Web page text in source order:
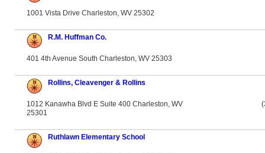
1001 Vista Drive Charleston, WV 25302
R.M. Huffman Co.
401 4th Avenue South Charleston, WV 25303
Rollins, Cleavenger & Rollins
1012 Kanawha Blvd E Suite 400 Charleston, WV
25301
Ruthlawn Elementary School